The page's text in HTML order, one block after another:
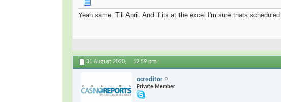
Yeah same. Till April. And if its at the excel I'm sure thats
31 August 2020, 12:59 pm
ocreditor
Private Member